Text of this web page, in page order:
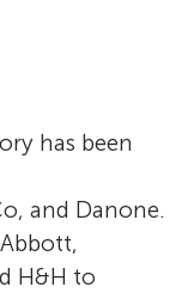
has been
and Danone.
H&H to